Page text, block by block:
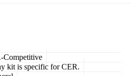
Competitive
kit is specific for CER.